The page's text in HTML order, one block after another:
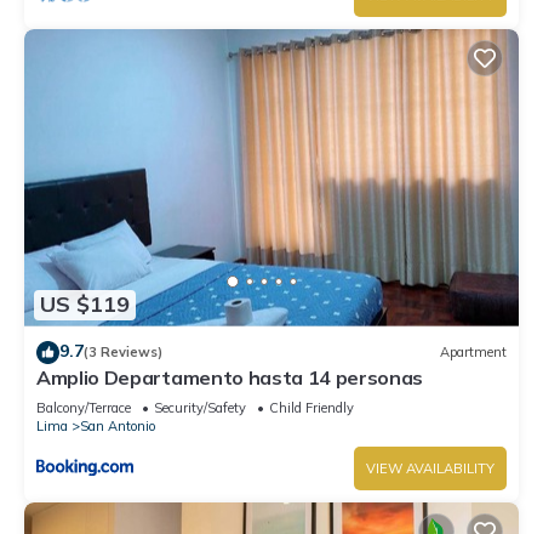
US $119
9.7(3 Reviews) Apartment
Amplio Departamento hasta 14 personas
Balcony/Terrace Security/Safety
Child Friendly
Lima
San Antonio
VIEW AVAILABILITY